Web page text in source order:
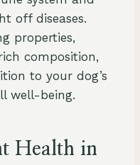
off diseases.
properties,
composition,
to your dog’s
well-being.
Health in